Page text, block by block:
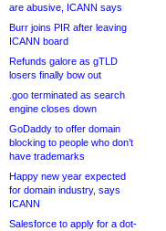
are abusive, ICANN says
Burr joins PIR after leaving
ICANN board
Refunds galore as gTLD
losers finally bow out
.goo terminated as search
engine closes down
GoDaddy to offer domain
blocking to people who don’t
have trademarks
Happy new year expected
for domain industry, says
ICANN
Salesforce to apply for a dot-